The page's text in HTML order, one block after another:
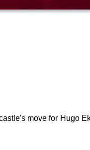
move for Hugo